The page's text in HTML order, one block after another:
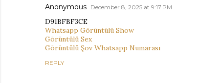
Anonymous December 8, 2025 at 9:17 PM
D91BFBF3CE
Whatsapp Görüntülü Show
Görüntülü Sex
Görüntülü Şov Whatsapp Numarası
REPLY